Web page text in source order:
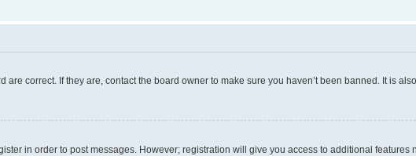
correct. If they are, contact the board owner to make sure you haven’t been banned. It is
in order to post messages. However; registration will give you access to additional